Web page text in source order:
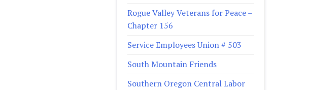
Rogue Valley Veterans for Peace –
Chapter 156
Service Employees Union # 503
South Mountain Friends
Southern Oregon Central Labor